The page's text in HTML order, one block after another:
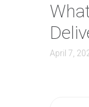
April 7,